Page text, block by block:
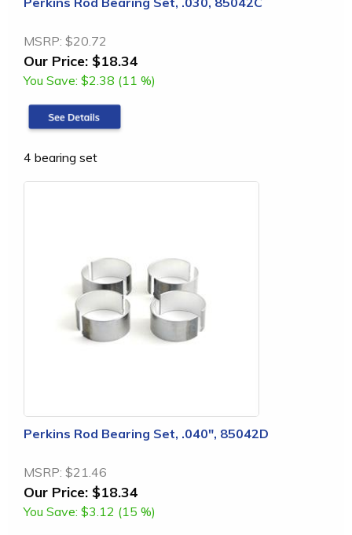
MSRP: $20.72
Our Price: $18.34
You Save: $2.38 (11 %)
4 bearing set
Perkins Rod Bearing Set, .040", 85042D
MSRP: $21.46
Our Price: $18.34
You Save: $3.12 (15 %)